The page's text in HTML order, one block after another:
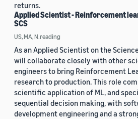
returns.
Applied Scientist - Reinforcement
SCS
US, MA, N.reading
As an Applied Scientist on the
will collaborate closely with other
engineers to bring Reinforcement
research to production. This role
scientific application of ML, and
sequential decision making, with
development engineering and a